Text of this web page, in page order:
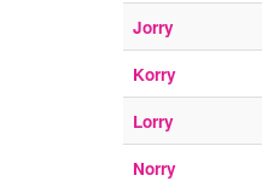
Jorry
Korry
Lorry
Norry